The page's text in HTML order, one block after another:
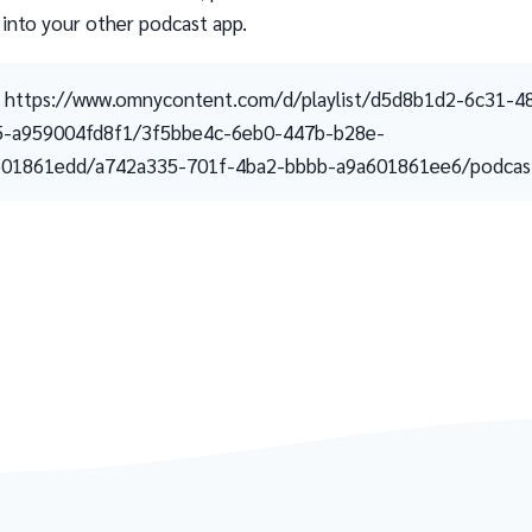
your other podcast app.
https://www.omnycontent.com/d/playlist/d5d8b1d2-6c31-
a959004fd8f1/3f5bbe4c-6eb0-447b-b28e-
a742a335-701f-4ba2-bbbb-a9a601861ee6/